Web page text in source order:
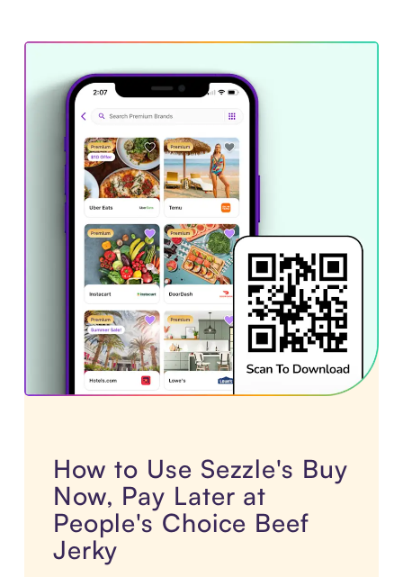
How to Use Sezzle's Buy
Now, Pay Later at
People's Choice Beef
Jerky